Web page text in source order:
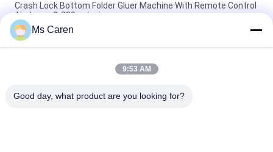
Crash Lock Bottom Folder Gluer Machine With Remote Control
Airplanes 0-220m / min
PRYA-700 Mini Box Folder Gluer Machine F / E Flute Corrugated
Box Folder Gluer
ZH-600G 700G 800G Automatic Feeding Folder Gluer Box
Ms Caren
9:53 AM
Good day, what product are you looking for?